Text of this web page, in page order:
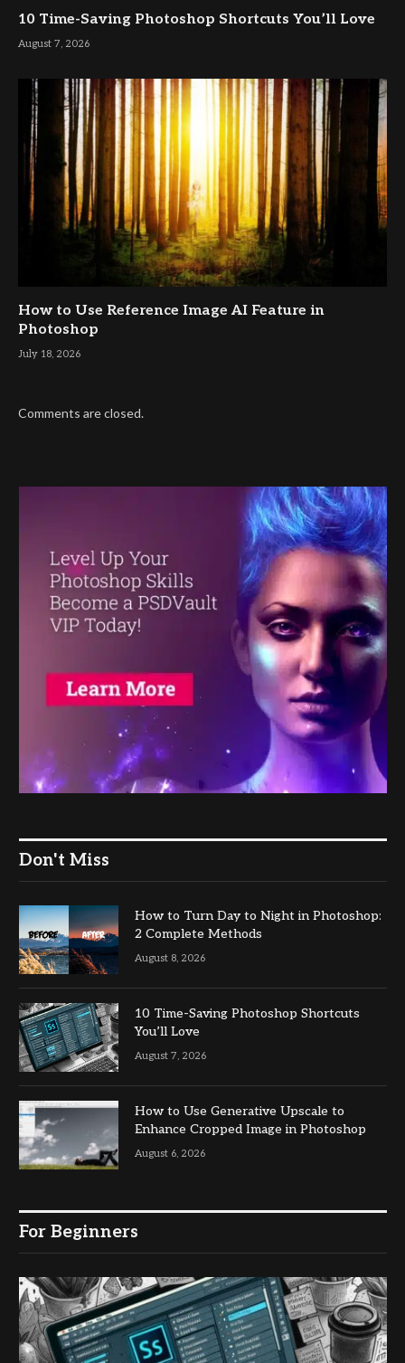
10 Time-Saving Photoshop Shortcuts You’ll Love
August 7, 2026
How to Use Reference Image AI Feature in
Photoshop
July 18, 2026
Comments are closed.
Don't Miss
How to Turn Day to Night in Photoshop:
2 Complete Methods
August 8, 2026
10 Time-Saving Photoshop Shortcuts
You’ll Love
August 7, 2026
How to Use Generative Upscale to
Enhance Cropped Image in Photoshop
August 6, 2026
For Beginners